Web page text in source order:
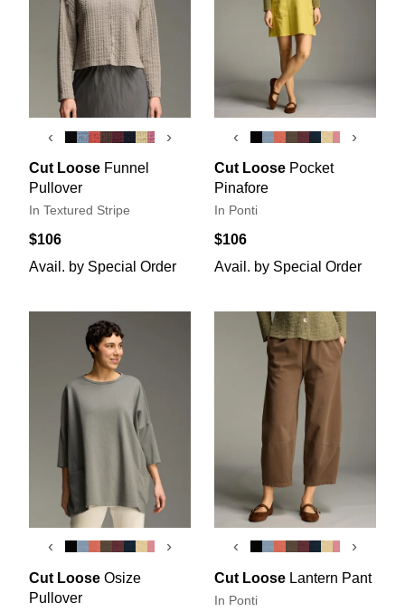
‹ ›
Cut Loose Funnel
Pullover
In Textured Stripe
$106
Avail. by Special Order
‹ ›
Cut Loose Pocket
Pinafore
In Ponti
$106
Avail. by Special Order
‹ ›
Cut Loose Osize
Pullover
‹ ›
Cut Loose Lantern Pant
In Ponti